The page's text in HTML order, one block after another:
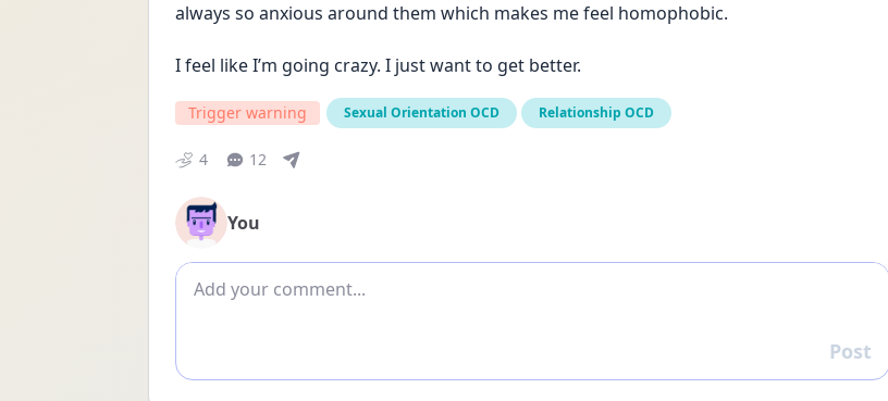
always so anxious around them which makes me feel homophobic.
I feel like I’m going crazy. I just want to get better.
Trigger warning Sexual Orientation OCD Relationship OCD
4 12
You
Add comment
Reply
Post